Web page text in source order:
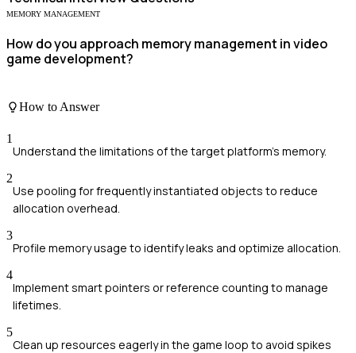
MEMORY MANAGEMENT
How do you approach memory management in video
game development?
How to Answer
1
Understand the limitations of the target platform's memory.
2
Use pooling for frequently instantiated objects to reduce
allocation overhead.
3
Profile memory usage to identify leaks and optimize allocation.
4
Implement smart pointers or reference counting to manage
lifetimes.
5
Clean up resources eagerly in the game loop to avoid spikes